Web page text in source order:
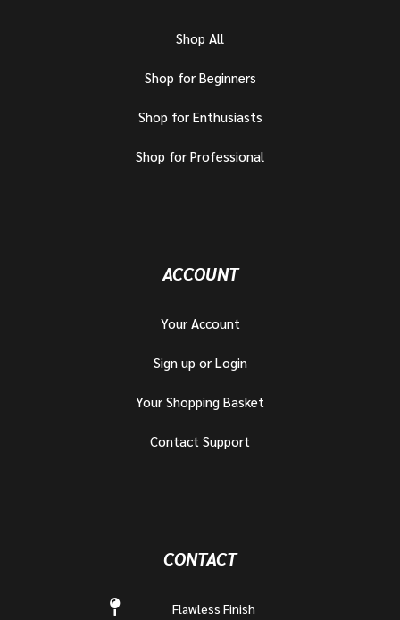
Shop All
Shop for Beginners
Shop for Enthusiasts
Shop for Professional
ACCOUNT
Your Account
Sign up or Login
Your Shopping Basket
Contact Support
CONTACT
Flawless Finish